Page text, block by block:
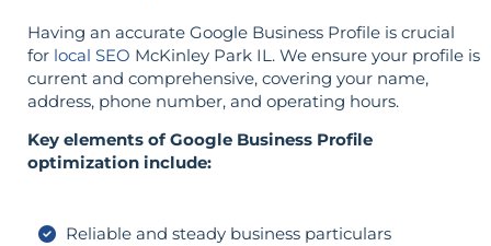
Having an accurate Google Business Profile is crucial
for local SEO McKinley Park IL. We ensure your profile is
current and comprehensive, covering your name,
address, phone number, and operating hours.
Key elements of Google Business Profile
optimization include:
Reliable and steady business particulars